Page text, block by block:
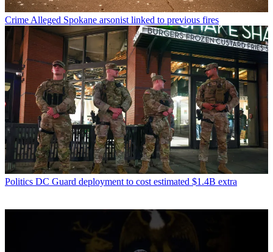
Crime Alleged Spokane arsonist linked to previous fires
Politics DC Guard deployment to cost estimated $1.4B extra